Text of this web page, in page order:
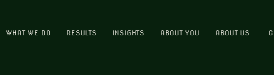
WHAT WE DO RESULTS INSIGHTS ABOUT YOU ABOUT US